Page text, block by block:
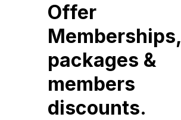
Offer
Memberships,
packages &
members
discounts.